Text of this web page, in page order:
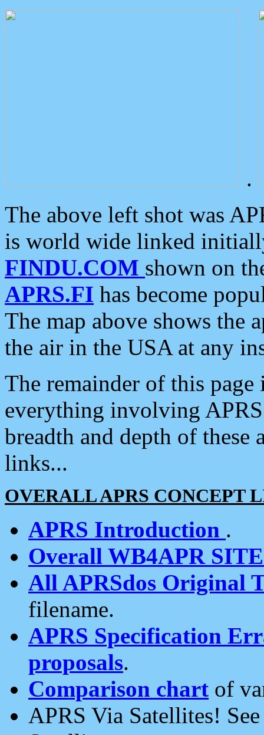
.
The above left shot was
is world wide linked
FINDU.COM shown on
APRS.FI has become
The map above shows the
the air in the USA at any
The remainder of this
everything involving
breadth and depth of
links...
OVERALL APRS CONCEPT
APRS Introduction .
Overall WB4APR
All APRSdos Original
filename.
APRS Specification
proposals.
Comparison chart of
APRS Via Satellites!